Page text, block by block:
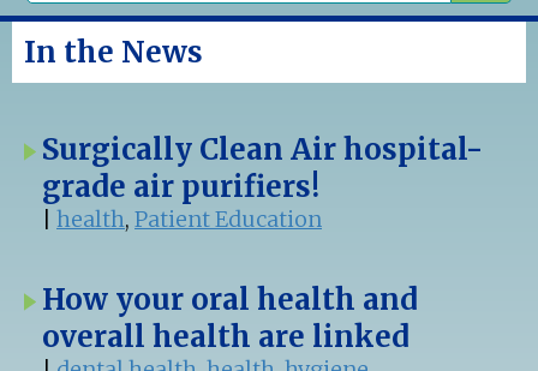
In the News
Surgically Clean Air hospital-
grade air purifiers!
health, Patient Education
How your oral health and
overall health are linked